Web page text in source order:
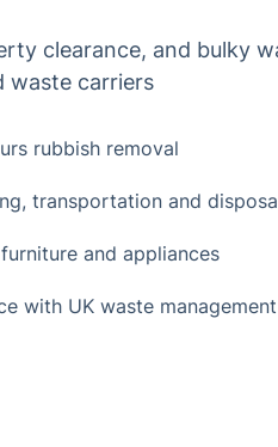
clearance, and bulky
waste carriers
rubbish removal
transportation and
and appliances
with UK waste management